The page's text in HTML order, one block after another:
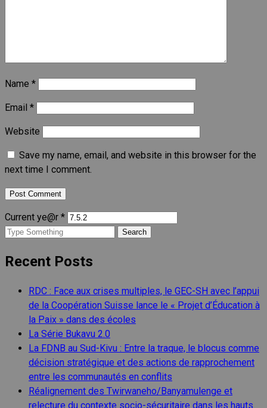
Name *
Email *
Website
Save my name, email, and website in this browser for the
next time I comment.
Current ye@r *
Search
Recent Posts
RDC : Face aux crises multiples, le GEC-SH avec l’appui
de la Coopération Suisse lance le « Projet d’Éducation à
la Paix » dans des écoles
La Série Bukavu 2.0
La FDNB au Sud-Kivu : Entre la traque, le blocus comme
décision stratégique et des actions de rapprochement
entre les communautés en conflits
Réalignement des Twirwaneho/Banyamulenge et
relecture du contexte socio-sécuritaire dans les hauts